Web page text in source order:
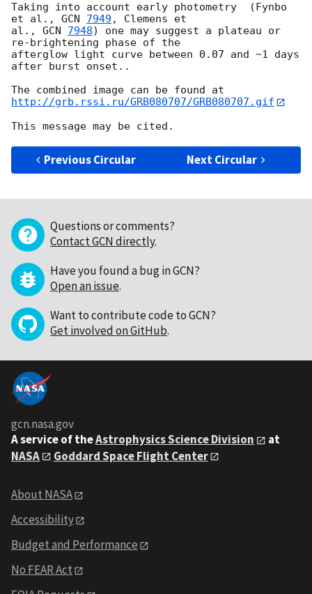
Taking into account early photometry  (Fynbo
et al., GCN 7949 , Clemens et
al., GCN 7948) one may suggest a plateau or
re-brightening phase of the
afterglow light curve between 0.07 and ~1 days
after burst onset..
http://grb.rssi.ru/GRB080707/GRB080707.gif
Previous Circular Next Circular
Questions or comments?
Contact GCN directly.
Have you found a bug in GCN?
Open an issue.
Want to contribute code to GCN?
Get involved on GitHub.
gcn.nasa.gov
A service of theAstrophysics Science Division
at
NASA
Goddard Space Flight Center
About NASA
Accessibility
Budget and Performance
No FEAR Act